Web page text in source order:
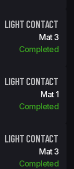
LIGHT CONTACT
Mat 3
Completed
LIGHT CONTACT
Mat 1
Completed
LIGHT CONTACT
Mat 3
Completed